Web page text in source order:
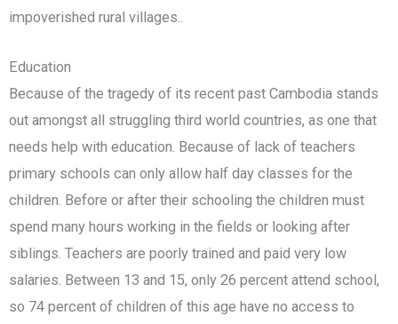
impoverished rural villages..
Education
Because of the tragedy of its recent past Cambodia stands
out amongst all struggling third world countries, as one that
needs help with education. Because of lack of teachers
primary schools can only allow half day classes for the
children. Before or after their schooling the children must
spend many hours working in the fields or looking after
siblings. Teachers are poorly trained and paid very low
salaries. Between 13 and 15, only 26 percent attend school,
so 74 percent of children of this age have no access to